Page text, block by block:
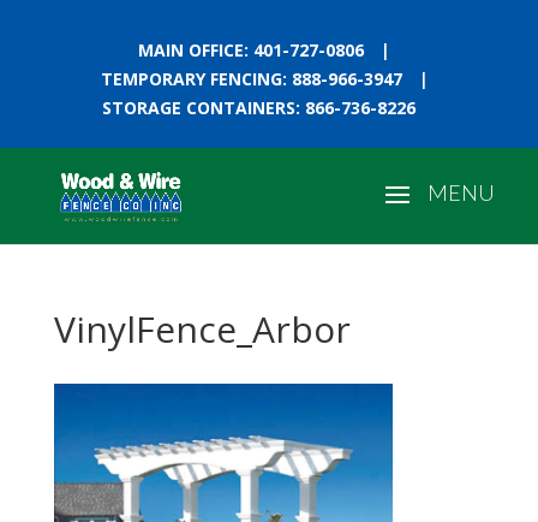
MAIN OFFICE: 401-727-0806
|
TEMPORARY FENCING: 888-966-3947
|
STORAGE CONTAINERS: 866-736-8226
VinylFence_Arbor